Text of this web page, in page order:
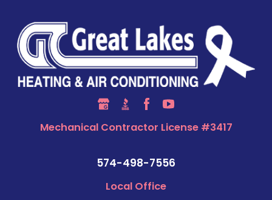
Mechanical Contractor License #3417
574-498-7556
Local Office